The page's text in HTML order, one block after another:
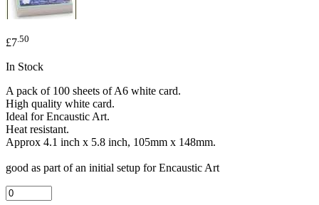
£7 .50
In Stock
A pack of 100 sheets of A6 white card.
High quality white card.
Ideal for Encaustic Art.
Heat resistant.
Approx 4.1 inch x 5.8 inch, 105mm x 148mm.
good as part of an initial setup for Encaustic Art